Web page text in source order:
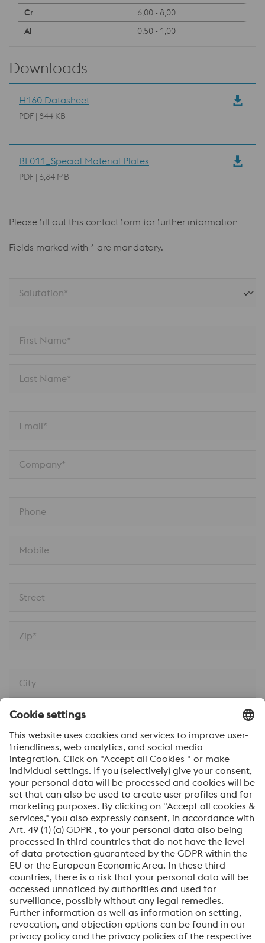
6,00 - 8,00
0,50 - 1,00
Downloads
H160 Datasheet
PDF | 844 KB
BL011_Special Material Plates
PDF | 6,84 MB
Please fill out this contact form for further information
Fields marked with * are mandatory.
Salutation*
First Name*
Last Name*
Email*
Company*
Phone
Mobile
Street
Zip*
City
Message*
I would like to be automatically informed about
voestalpine news.
SEND
Anti-Robot Verification
Click to start verification
FriendlyCaptcha ⇗